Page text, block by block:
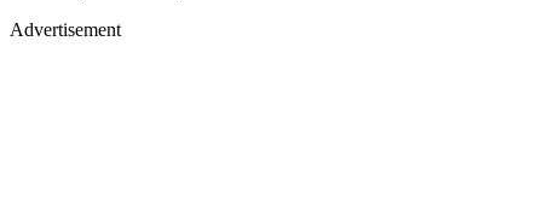
Advertisement